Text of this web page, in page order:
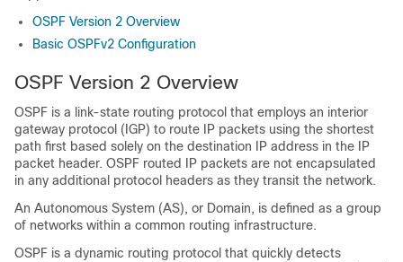
OSPF Version 2 Overview
Basic OSPFv2 Configuration
OSPF Version 2 Overview
OSPF is a link-state routing protocol that employs an interior
gateway protocol (IGP) to route IP packets using the shortest
path first based solely on the destination IP address in the IP
packet header. OSPF routed IP packets are not encapsulated
in any additional protocol headers as they transit the network.
An Autonomous System (AS), or Domain, is defined as a group
of networks within a common routing infrastructure.
OSPF is a dynamic routing protocol that quickly detects